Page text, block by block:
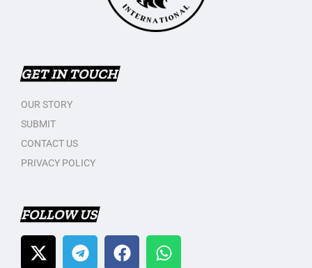
GET IN TOUCH
OUR STORY
SUBMIT
CONTACT US
PRIVACY POLICY
FOLLOW US